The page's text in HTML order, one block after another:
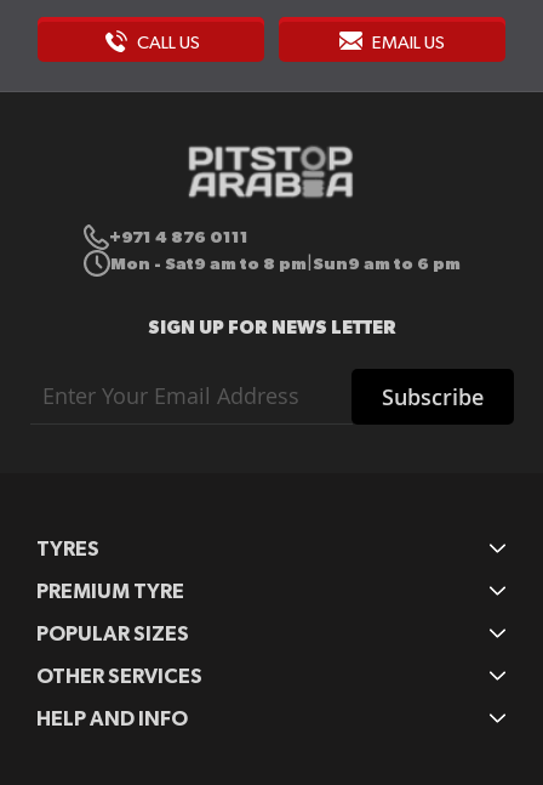
CALL US EMAIL US
+971 4 876 0111
Mon - Sat9 am to 8 pm Sun9 am to 6 pm
SIGN UP FOR NEWS LETTER
Up
for
Subscribe
TYRES
PREMIUM TYRE
POPULAR SIZES
OTHER SERVICES
HELP AND INFO